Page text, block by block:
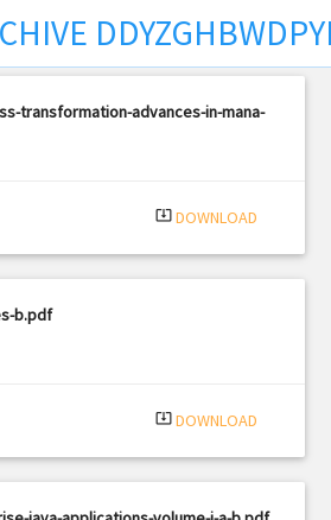
transformation-advances-in-mana-
system_update_alt DOWNLOAD
b.pdf
system_update_alt DOWNLOAD